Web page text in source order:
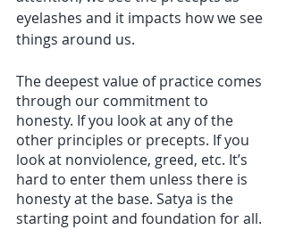
eyelashes and it impacts how we see
things around us.
The deepest value of practice comes
through our commitment to
honesty. If you look at any of the
other principles or precepts. If you
look at nonviolence, greed, etc. It’s
hard to enter them unless there is
honesty at the base. Satya is the
starting point and foundation for all.